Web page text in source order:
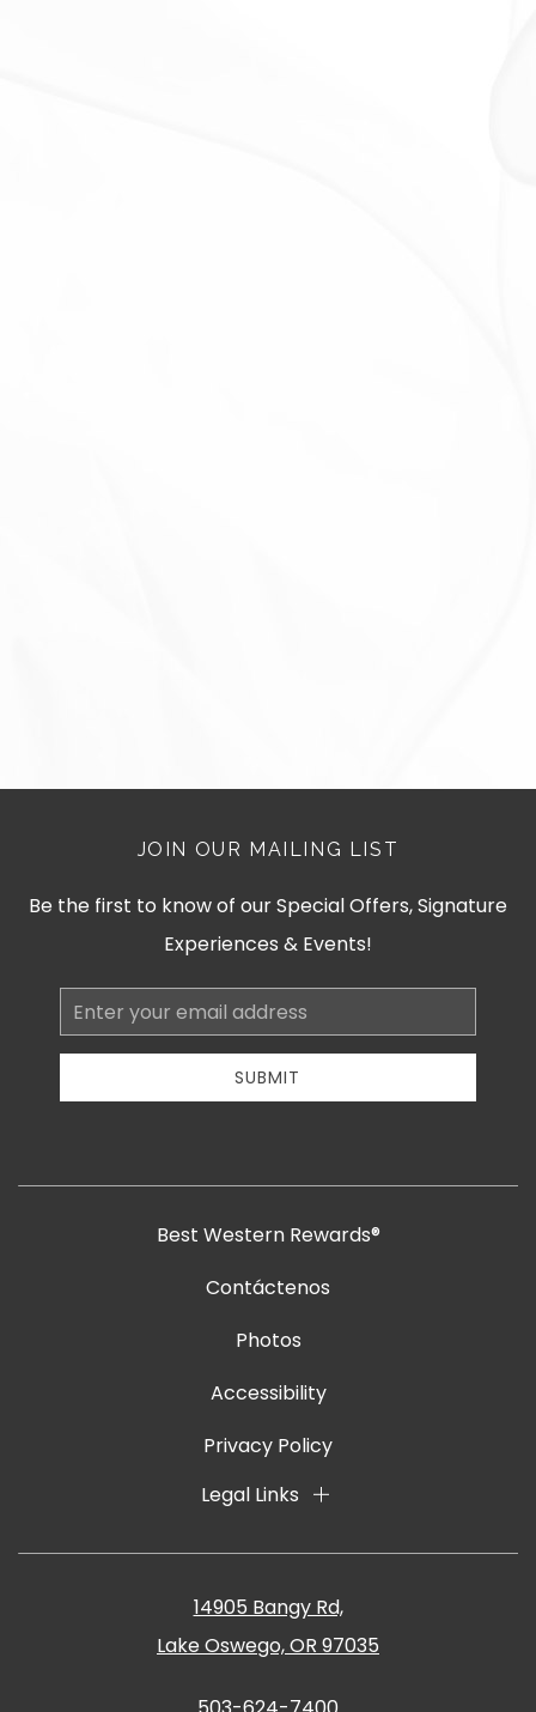
JOIN OUR MAILING LIST
Be the first to know of our Special Offers, Signature
Experiences & Events!
Email
Address
SUBMIT
Best Western Rewards®
Contáctenos
Photos
Accessibility
Privacy Policy
Legal Links
14905 Bangy Rd,
Lake Oswego, OR 97035